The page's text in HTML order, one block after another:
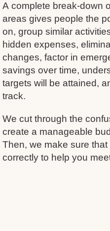
A complete break-down
areas gives people the
on, group similar
hidden expenses,
changes, factor in
savings over time,
targets will be attained,
track.
We cut through the
create a manageable
Then, we make sure
correctly to help you